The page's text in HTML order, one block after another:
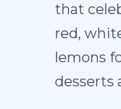
that
red,
lemons
desserts